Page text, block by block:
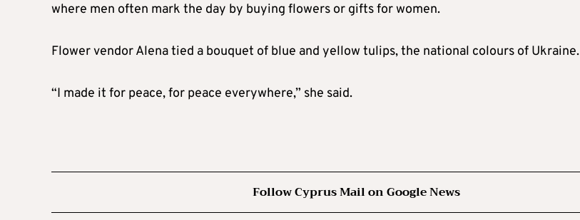
where men often mark the day by buying flowers or gifts for women.
Flower vendor Alena tied a bouquet of blue and yellow tulips, the national colours of Ukraine.
“I made it for peace, for peace everywhere,” she said.
Follow Cyprus Mail on Google News